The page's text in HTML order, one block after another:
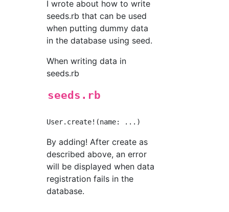
I wrote about how to write
seeds.rb that can be used
when putting dummy data
in the database using seed.
When writing data in
seeds.rb
seeds.rb
By adding! After create as
described above, an error
will be displayed when data
registration fails in the
database.